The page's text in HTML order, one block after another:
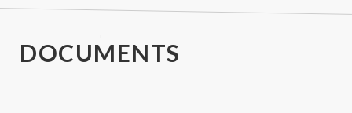
DOCUMENTS